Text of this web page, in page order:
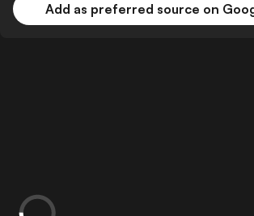
Add as preferred source on